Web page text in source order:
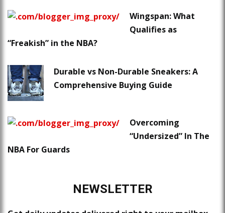
Wingspan: What
Qualifies as
“Freakish” in the NBA?
Durable vs Non-Durable Sneakers: A
Comprehensive Buying Guide
Overcoming
“Undersized” In The
NBA For Guards
NEWSLETTER